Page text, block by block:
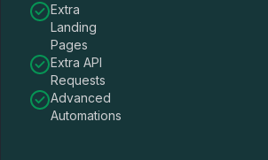
Extra
Landing
Pages
Extra API
Requests
Advanced
Automations